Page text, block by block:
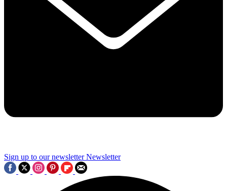
Sign up to our newsletter Newsletter